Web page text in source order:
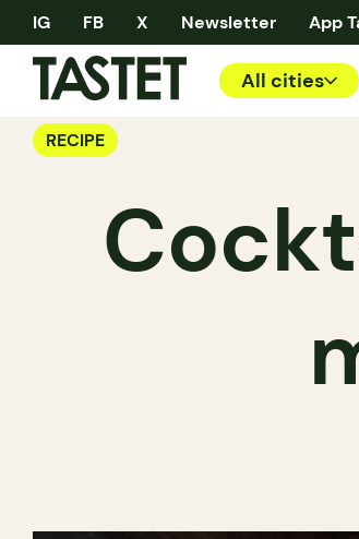
IG FB X Newsletter App
All cities
RECIPE